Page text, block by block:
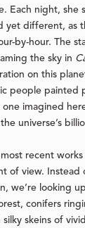
Each night, she
yet different, as
by-hour. The
the sky in
on this
people painted
one imagined
universe’s
recent works
of view. Instead
we’re looking
conifers
skeins of